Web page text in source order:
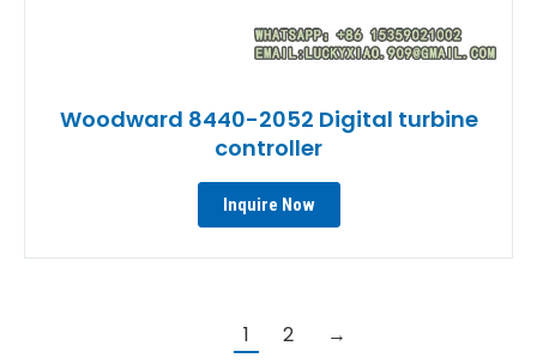
Woodward 8440-2052 Digital turbine
controller
Inquire Now
1 2 →